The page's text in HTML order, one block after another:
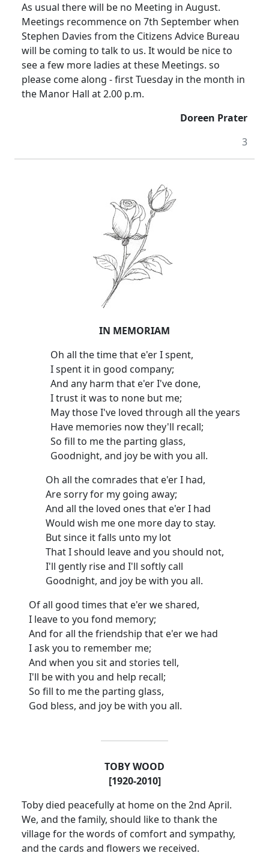
As usual there will be no Meeting in August.
Meetings recommence on 7th September when
Stephen Davies from the Citizens Advice Bureau
will be coming to talk to us. It would be nice to
see a few more ladies at these Meetings. so
please come along - first Tuesday in the month in
the Manor Hall at2.00 p.m.
Doreen Prater
3
IN MEMORIAM
Oh all the time that e'er I spent,
I spent it in good company;
And any harm that e'er I've done,
I trust it was to none but me;
May those I've loved through all the years
Have memories now they'll recall;
So fill to me the parting glass,
Goodnight, and joy be with you all.
Oh all the comrades that e'er I had,
Are sorry for my going away;
And all the loved ones that e'er I had
Would wish me one more day to stay.
But since it falls unto my lot
That I should leave and you should not,
I'll gently rise and I'll softly call
Goodnight, and joy be with you all.
Of all good times that e'er we shared,
I leave to you fond memory;
And for all the friendship that e'er we had
I ask you to remember me;
And when you sit and stories tell,
I'll be with you and help recall;
So fill to me the parting glass,
God bless, and joy be with you all.
TOBY WOOD
[1920-2010]
Toby died peacefully at home on the 2nd April.
We, and the family, should like to thank the
village for the words of comfort and sympathy,
and the cards and flowers we received.